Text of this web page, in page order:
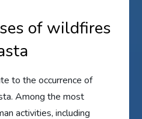
of wildfires
to the occurrence of
Among the most
activities, including